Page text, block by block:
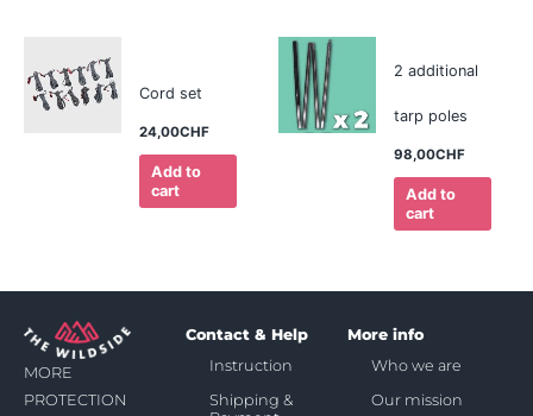
Cord set
24,00CHF
Add to
cart
2 additional
tarp poles
98,00CHF
Add to
cart
MORE
PROTECTION
Contact & Help
Instruction
Shipping &
More info
Who we are
Our mission